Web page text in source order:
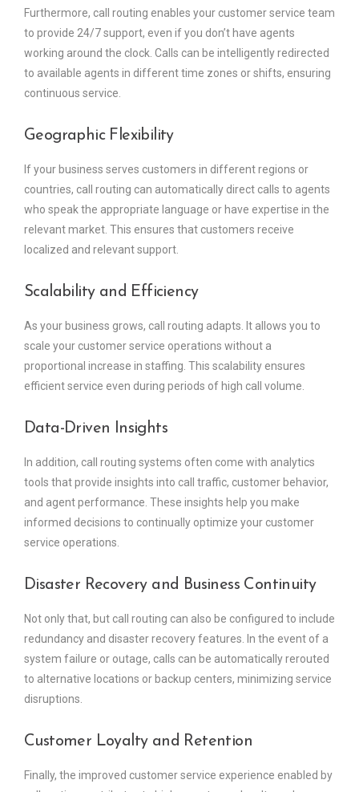
Furthermore, call routing enables your customer service team
to provide 24/7 support, even if you don’t have agents
working around the clock. Calls can be intelligently redirected
to available agents in different time zones or shifts, ensuring
continuous service.
Geographic Flexibility
If your business serves customers in different regions or
countries, call routing can automatically direct calls to agents
who speak the appropriate language or have expertise in the
relevant market. This ensures that customers receive
localized and relevant support.
Scalability and Efficiency
As your business grows, call routing adapts. It allows you to
scale your customer service operations without a
proportional increase in staffing. This scalability ensures
efficient service even during periods of high call volume.
Data-Driven Insights
In addition, call routing systems often come with analytics
tools that provide insights into call traffic, customer behavior,
and agent performance. These insights help you make
informed decisions to continually optimize your customer
service operations.
Disaster Recovery and Business Continuity
Not only that, but call routing can also be configured to include
redundancy and disaster recovery features. In the event of a
system failure or outage, calls can be automatically rerouted
to alternative locations or backup centers, minimizing service
disruptions.
Customer Loyalty and Retention
Finally, the improved customer service experience enabled by